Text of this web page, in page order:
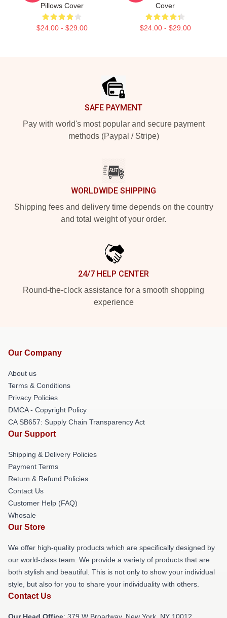
Pillows Cover
$24.00 - $29.00
Cover
$24.00 - $29.00
SAFE PAYMENT
Pay with world's most popular and secure payment
methods (Paypal / Stripe)
WORLDWIDE SHIPPING
Shipping fees and delivery time depends on the country
and total weight of your order.
24/7 HELP CENTER
Round-the-clock assistance for a smooth shopping
experience
Our Company
About us
Terms & Conditions
Privacy Policies
DMCA - Copyright Policy
CA SB657: Supply Chain Transparency Act
Our Support
Shipping & Delivery Policies
Payment Terms
Return & Refund Policies
Contact Us
Customer Help (FAQ)
Whosale
Our Store
We offer high-quality products which are specifically designed by
our world-class team. We provide a variety of products that are
both stylish and beautiful. This is not only to show your individual
style, but also for you to share your individuality with others.
Contact Us